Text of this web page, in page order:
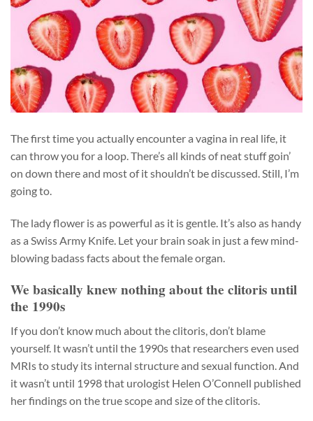
The first time you actually encounter a vagina in real life, it
can throw you for a loop. There’s all kinds of neat stuff goin’
on down there and most of it shouldn’t be discussed. Still, I’m
going to.
The lady flower is as powerful as it is gentle. It’s also as handy
as a Swiss Army Knife. Let your brain soak in just a few mind-
blowing badass facts about the female organ.
We basically knew nothing about the clitoris until
the 1990s
If you don’t know much about the clitoris, don’t blame
yourself. It wasn’t until the 1990s that researchers even used
MRIs to study its internal structure and sexual function. And
it wasn’t until 1998 that urologist Helen O’Connell published
her findings on the true scope and size of the clitoris.